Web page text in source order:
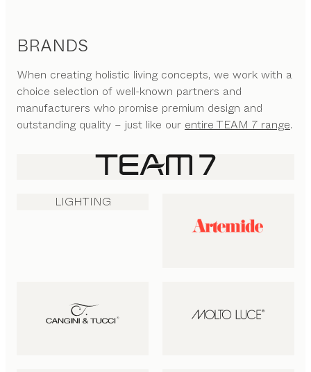
BRANDS
When creating holistic living concepts, we work with a
choice selection of well-known partners and
manufacturers who promise premium design and
outstanding quality – just like our entire TEAM 7 range.
LIGHTING